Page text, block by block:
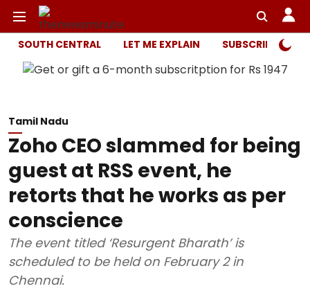
SOUTH CENTRAL LET ME EXPLAIN SUBSCRIBER
Tamil Nadu
Zoho CEO slammed for being
guest at RSS event, he
retorts that he works as per
conscience
The event titled ‘Resurgent Bharath’ is
scheduled to be held on February 2 in
Chennai.